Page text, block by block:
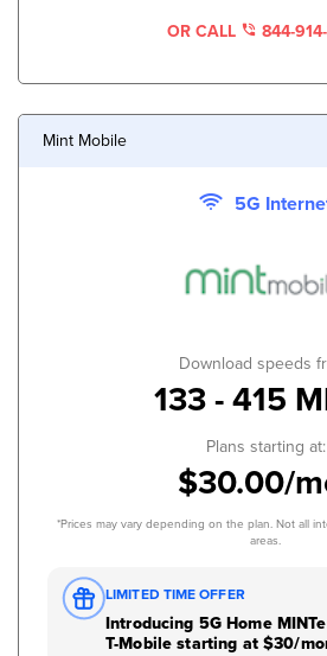
OR CALL 844-
Mint Mobile
5G
Download speeds
133 - 415
Plans starting at:
$30.00/
*Prices may vary depending on the plan. Not all
areas.
LIMITED TIME OFFER
Introducing 5G Home
T-Mobile starting at $30/